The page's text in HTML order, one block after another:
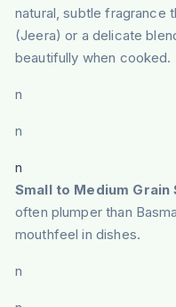
natural, subtle fragrance
(Jeera) or a delicate
beautifully when cooked.
n
n
n
Small to Medium Grain
often plumper than
mouthfeel in dishes.
n